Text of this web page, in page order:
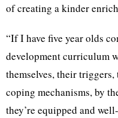
of creating a kinder
“If I have five year olds
development curriculum
themselves, their
coping mechanisms, by
they’re equipped and